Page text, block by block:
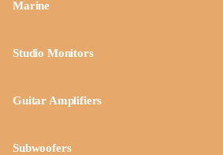
Marine
Studio Monitors
Guitar Amplifiers
Subwoofers